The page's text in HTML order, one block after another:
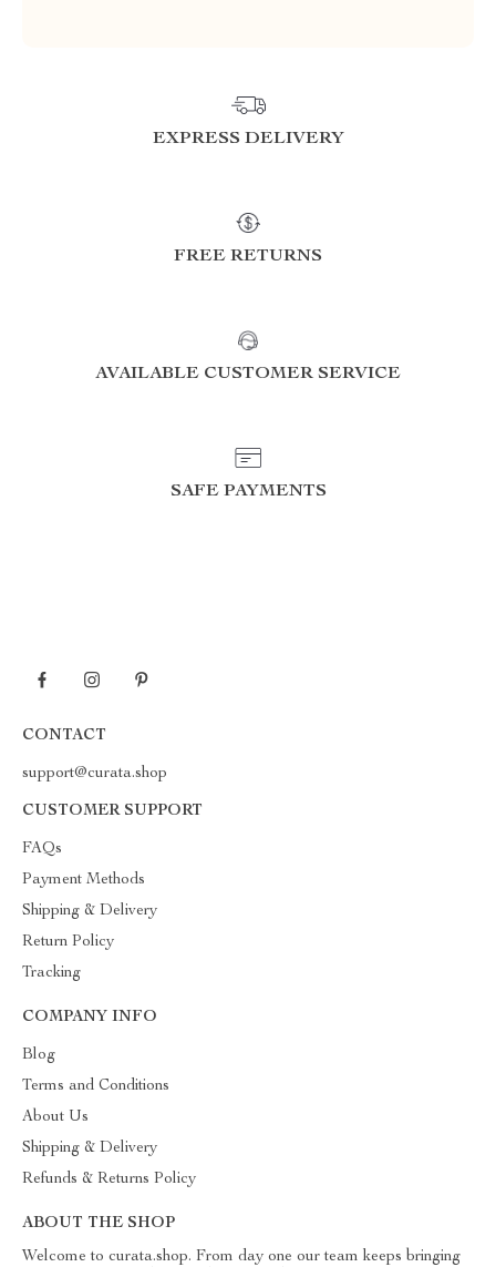
EXPRESS DELIVERY
FREE RETURNS
AVAILABLE CUSTOMER SERVICE
SAFE PAYMENTS
CONTACT
support@curata.shop
CUSTOMER SUPPORT
FAQs
Payment Methods
Shipping & Delivery
Return Policy
Tracking
COMPANY INFO
Blog
Terms and Conditions
About Us
Shipping & Delivery
Refunds & Returns Policy
ABOUT THE SHOP
Welcome to curata.shop. From day one our team keeps bringing